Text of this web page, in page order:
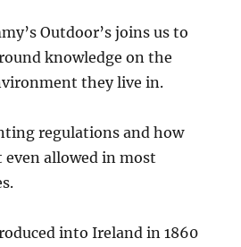
Outdoor’s joins us to
knowledge on the
they live in.
regulations and how
allowed in most
into Ireland in 1860